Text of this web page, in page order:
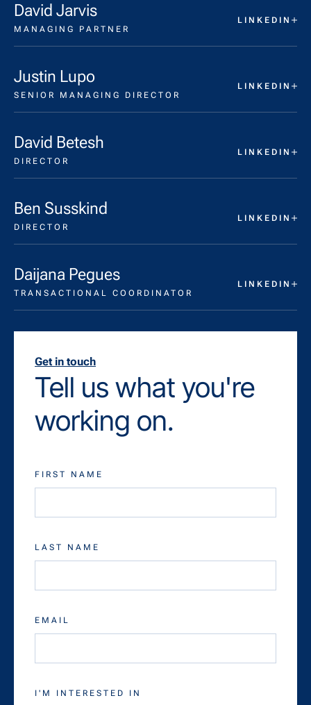
David Jarvis
MANAGING PARTNER
LINKEDIN
Justin Lupo
SENIOR MANAGING DIRECTOR
LINKEDIN
David Betesh
DIRECTOR
LINKEDIN
Ben Susskind
DIRECTOR
LINKEDIN
Daijana Pegues
TRANSACTIONAL COORDINATOR
LINKEDIN
Get in touch
Tell us what you're
working on.
FIRST NAME
LAST NAME
EMAIL
I'M INTERESTED IN